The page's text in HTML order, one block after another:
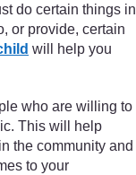
do certain things in
or provide, certain
will help you
who are willing to
This will help
the community and
to your